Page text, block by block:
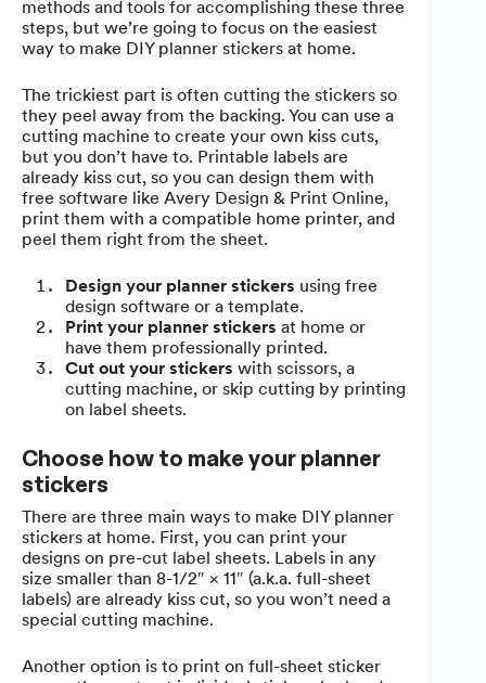
methods and tools for accomplishing these three
steps, but we’re going to focus on the easiest
way to make DIY planner stickers at home.
The trickiest part is often cutting the stickers so
they peel away from the backing. You can use a
cutting machine to create your own kiss cuts,
but you don’t have to. Printable labels are
already kiss cut, so you can design them with
free software like Avery Design & Print Online,
print them with a compatible home printer, and
peel them right from the sheet.
Design your planner stickers using free
design software or a template.
Print your planner stickers at home or
have them professionally printed.
Cut out your stickers with scissors, a
cutting machine, or skip cutting by printing
on label sheets.
Choose how to make your planner
stickers
There are three main ways to make DIY planner
stickers at home. First, you can print your
designs on pre-cut label sheets. Labels in any
size smaller than 8-1/2″ × 11″ (a.k.a. full-sheet
labels) are already kiss cut, so you won’t need a
special cutting machine.
Another option is to print on full-sheet sticker